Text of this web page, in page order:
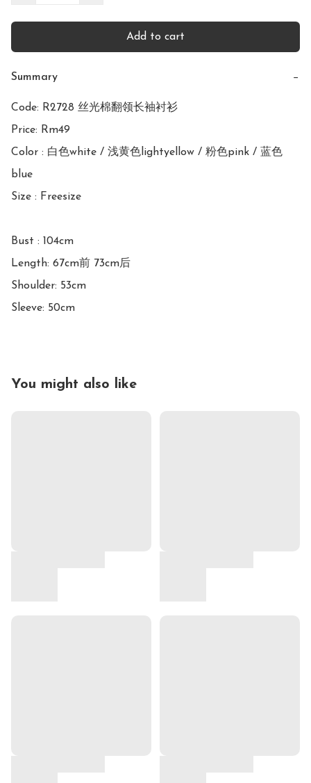
Add to cart
Summary −
Code: R2728 丝光棉翻领长袖衬衫
Price: Rm49
Color : 白色white / 浅黄色lightyellow / 粉色pink / 蓝色
blue
Size : Freesize
Bust : 104cm
Length: 67cm前 73cm后
Shoulder: 53cm
Sleeve: 50cm
You might also like